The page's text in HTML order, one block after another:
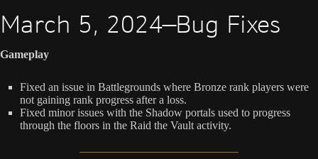
March 5, 2024—Bug Fixes
Gameplay
Fixed an issue in Battlegrounds where Bronze rank players were
not gaining rank progress after a loss.
Fixed minor issues with the Shadow portals used to progress
through the floors in the Raid the Vault activity.